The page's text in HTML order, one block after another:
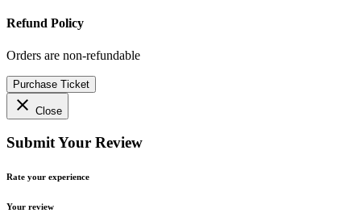
Refund Policy
Orders are non-refundable
Purchase Ticket
close Close
Submit Your Review
Rate your experience
Your review